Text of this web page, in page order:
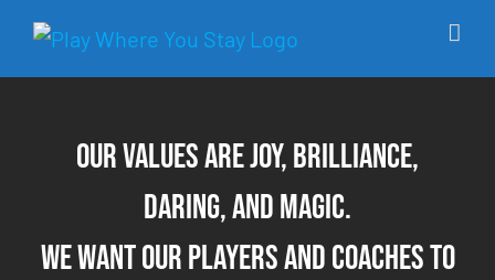
Skip
content
Our values are Joy, Brilliance,
Daring, and Magic.
We want our players and coaches to